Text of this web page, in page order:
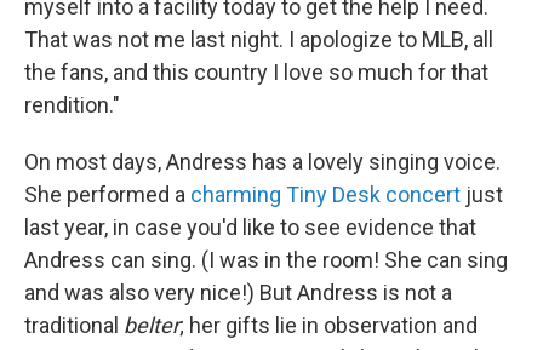
myself into a facility today to get the help I need.
That was not me last night. I apologize to MLB, all
the fans, and this country I love so much for that
rendition."
On most days, Andress has a lovely singing voice.
She performed a charming Tiny Desk concert just
last year, in case you'd like to see evidence that
Andress can sing. (I was in the room! She can sing
and was also very nice!) But Andress is not a
traditional belter; her gifts lie in observation and